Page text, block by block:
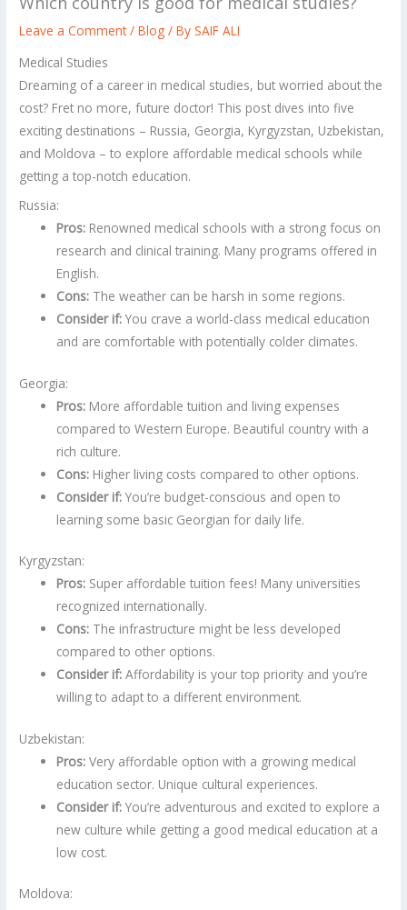
Leave a Comment /Blog / BySAIF ALI
Medical Studies
Dreaming of a career in medical studies, but worried about the
cost? Fret no more, future doctor! This post dives into five
exciting destinations – Russia, Georgia, Kyrgyzstan, Uzbekistan,
and Moldova – to explore affordable medical schools while
getting a top-notch education.
Russia:
Pros: Renowned medical schools with a strong focus on
research and clinical training. Many programs offered in
English.
Cons: The weather can be harsh in some regions.
Consider if:You crave a world-class medical education
and are comfortable with potentially colder climates.
Georgia:
Pros: More affordable tuition and living expenses
compared to Western Europe. Beautiful country with a
rich culture.
Cons: Higher living costs compared to other options.
Consider if:You’re budget-conscious and open to
learning some basic Georgian for daily life.
Kyrgyzstan:
Pros: Super affordable tuition fees! Many universities
recognized internationally.
Cons: The infrastructure might be less developed
compared to other options.
Consider if:Affordability is your top priority and you’re
willing to adapt to a different environment.
Uzbekistan:
Pros:Very affordable option with a growing medical
education sector. Unique cultural experiences.
Consider if:You’re adventurous and excited to explore a
new culture while getting a good medical education at a
low cost.
Moldova: